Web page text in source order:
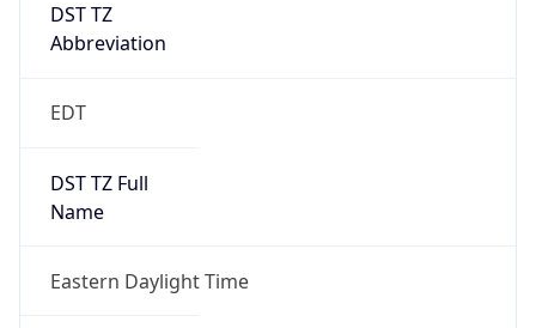
DST TZ
Abbreviation
EDT
DST TZ Full
Name
Eastern Daylight Time